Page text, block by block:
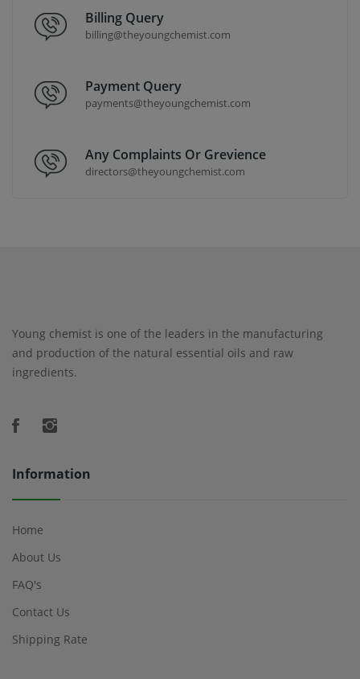
Billing Query
billing@theyoungchemist.com
Payment Query
payments@theyoungchemist.com
Any Complaints Or Grevience
directors@theyoungchemist.com
Young chemist is one of the leaders in the manufacturing
and production of the natural essential oils and raw
ingredients.
Information
Home
About Us
FAQ's
Contact Us
Shipping Rate